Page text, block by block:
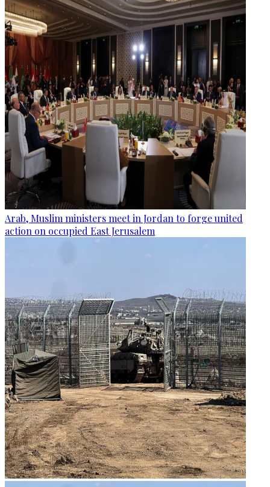
Arab, Muslim ministers meet in Jordan to forge united
action on occupied East Jerusalem